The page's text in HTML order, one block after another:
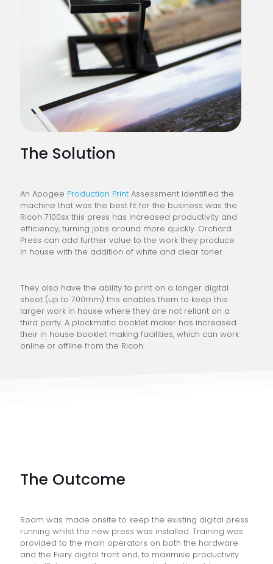
The Solution
An Apogee Production Print Assessment identified the
machine that was the best fit for the business was the
Ricoh 7100sx this press has increased productivity and
efficiency, turning jobs around more quickly. Orchard
Press can add further value to the work they produce
in house with the addition of white and clear toner.
They also have the ability to print on a longer digital
sheet (up to 700mm) this enables them to keep this
larger work in house where they are not reliant on a
third party. A plockmatic booklet maker has increased
their in house booklet making facilities, which can work
online or offline from the Ricoh.
The Outcome
Room was made onsite to keep the existing digital press
running whilst the new press was installed. Training was
provided to the main operators on both the hardware
and the Fiery digital front end, to maximise productivity